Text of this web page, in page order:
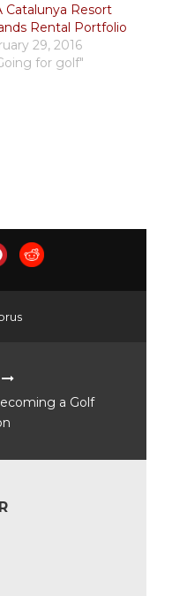
Catalunya Resort
Rental Portfolio
29, 2016
for golf"
a Golf